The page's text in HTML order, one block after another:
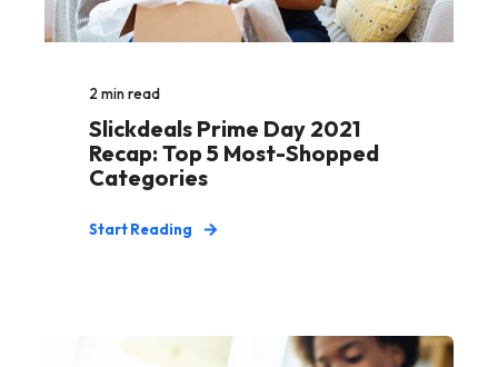
2 min read
Slickdeals Prime Day 2021
Recap: Top 5 Most-Shopped
Categories
Start Reading